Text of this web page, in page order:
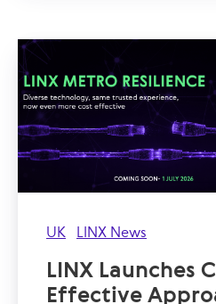
UK LINX News
LINX Launches
Effective